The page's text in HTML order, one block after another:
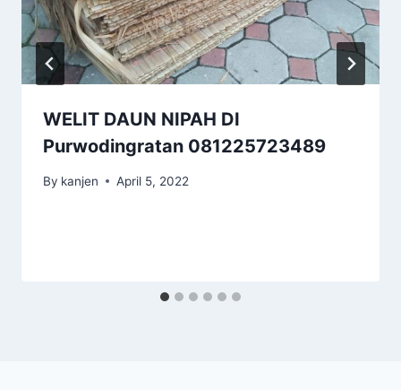
WELIT DAUN NIPAH DI
Purwodingratan 081225723489
By kanjen April 5, 2022